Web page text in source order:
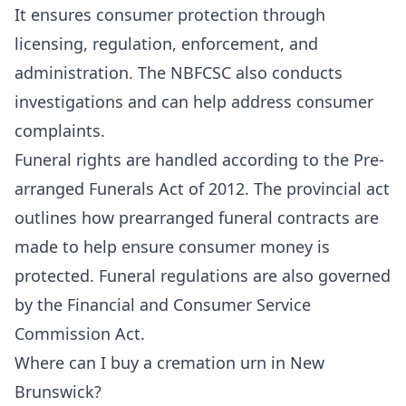
It ensures consumer protection through
licensing, regulation, enforcement, and
administration. The NBFCSC also conducts
investigations and can help address consumer
complaints.
Funeral rights are handled according to the Pre-
arranged Funerals Act of 2012. The provincial act
outlines how prearranged funeral contracts are
made to help ensure consumer money is
protected. Funeral regulations are also governed
by the Financial and Consumer Service
Commission Act.
Where can I buy a cremation urn in New
Brunswick?